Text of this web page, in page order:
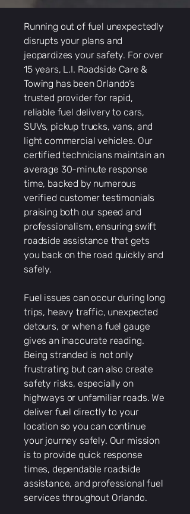
Running out of fuel unexpectedly
disrupts your plans and
jeopardizes your safety. For over
15 years, L.I. Roadside Care &
Towing has been Orlando’s
trusted provider for rapid,
reliable fuel delivery to cars,
SUVs, pickup trucks, vans, and
light commercial vehicles. Our
certified technicians maintain an
average 30-minute response
time, backed by numerous
verified customer testimonials
praising both our speed and
professionalism, ensuring swift
roadside assistance that gets
you back on the road quickly and
safely.
Fuel issues can occur during long
trips, heavy traffic, unexpected
detours, or when a fuel gauge
gives an inaccurate reading.
Being stranded is not only
frustrating but can also create
safety risks, especially on
highways or unfamiliar roads. We
deliver fuel directly to your
location so you can continue
your journey safely. Our mission
is to provide quick response
times, dependable roadside
assistance, and professional fuel
services throughout Orlando.